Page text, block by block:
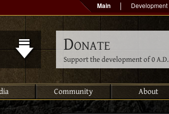
Main Development
Donate
Support the development of 0 A.D.
Community About